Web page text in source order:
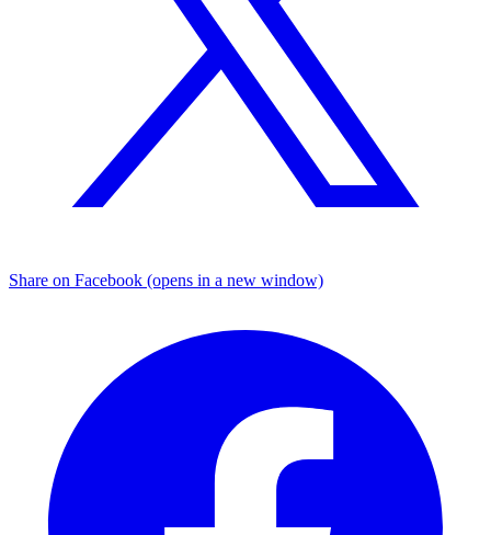
Share on Facebook (opens in a new window)